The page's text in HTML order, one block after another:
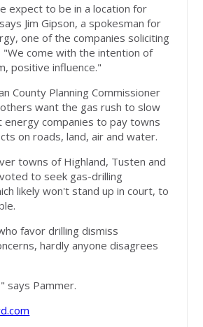
expect to be in a location for
Jim Gipson, a spokesman for
one of the companies soliciting
"We come with the intention of
positive influence."
County Planning Commissioner
want the gas rush to slow
energy companies to pay towns
on roads, land, air and water.
towns of Highland, Tusten and
to seek gas-drilling
likely won't stand up in court, to
favor drilling dismiss
hardly anyone disagrees
says Pammer.